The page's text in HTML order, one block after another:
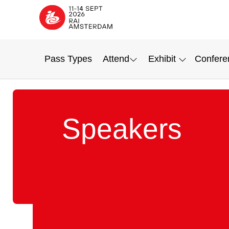
Pass Types Attend Exhibit
Speakers